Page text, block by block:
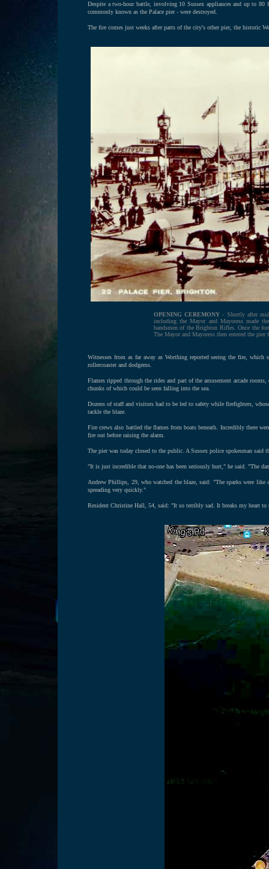
Despite a two-hour battle, involving 10 Sussex appliances and up to
commonly known as the Palace pier - were destroyed.
The fire comes just weeks after parts of the city's other pier, the historic
OPENING CEREMONY - Shortly after
including the Mayor and Mayoress made
bandsmen of the Brighton Rifles. Once the
The Mayor and Mayoress then entered the
Witnesses from as far away as Worthing reported seeing the fire,
rollercoaster and dodgems.
Flames ripped through the rides and part of the amusement arcade
chunks of which could be seen falling into the sea.
Dozens of staff and visitors had to be led to safety while firefighters,
tackle the blaze.
Fire crews also battled the flames from boats beneath. Incredibly there
fire out before raising the alarm.
The pier was today closed to the public. A Sussex police spokesman
"It is just incredible that no-one has been seriously hurt," he said. "The
Andrew Phillips, 29, who watched the blaze, said: "The sparks were
spreading very quickly."
Resident Christine Hall, 54, said: "It so terribly sad. It breaks my heart to